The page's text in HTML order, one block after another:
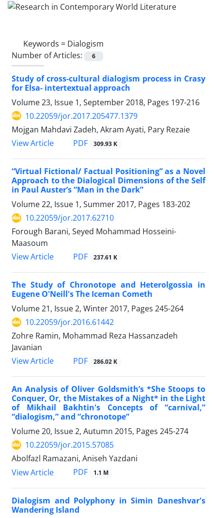
Keywords = Dialogism
Number of Articles:
6
Study of cross-cultural dialogism process in Crasy
for Elsa- intertextual approach
Volume 23, Issue 1, September 2018, Pages 197-216
10.22059/jor.2017.205477.1379
Mojgan Mahdavi Zadeh, Akram Ayati, Pary Rezaie
View Article
PDF 309.93 K
“Virtual Fictional/ Factual Positioning” as a Novel
Approach to the Dialogical Dimensions of the Self
in Paul Auster’s “Man in the Dark”
Volume 22, Issue 1, Summer 2017, Pages 183-202
10.22059/jor.2017.62710
Forough Barani, Seyed Mohammad Hosseini-
Maasoum
View Article
PDF 237.61 K
The Study of Chronotope and Heterolgossia in
Eugene O'Neill's The Iceman Cometh
Volume 21, Issue 2, Winter 2017, Pages 245-264
10.22059/jor.2016.61442
Zohre Ramin, Mohammad Reza Hassanzadeh
Javanian
View Article
PDF 286.02 K
An Analysis of Oliver Goldsmith’s *She Stoops to
Conquer, Or, the Mistakes of a Night* in the Light
of Mikhail Bakhtin's Concepts of “carnival,”
“dialogism,” and “chronotope”
Volume 20, Issue 2, Autumn 2015, Pages 245-274
10.22059/jor.2015.57085
Abolfazl Ramazani, Aniseh Yazdani
View Article
PDF 1.1 M
Dialogism and Polyphony in Simin Daneshvar's
Wandering Island